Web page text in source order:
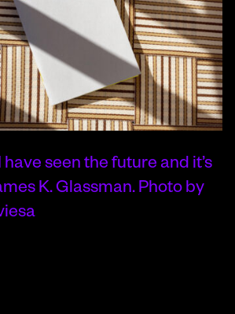
have seen the future and it’s
K. Glassman. Photo by